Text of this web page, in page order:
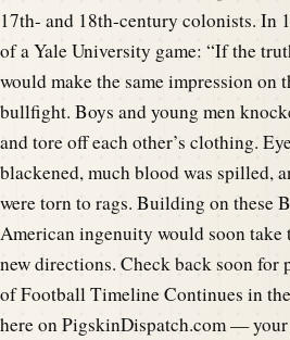
17th- and 18th-century colonists. In
of a Yale University game: “If the
would make the same impression on
bullfight. Boys and young men
and tore off each other’s clothing.
blackened, much blood was spilled,
were torn to rags. Building on these
American ingenuity would soon take
new directions. Check back soon for
of Football Timeline Continues in
here on PigskinDispatch.com —